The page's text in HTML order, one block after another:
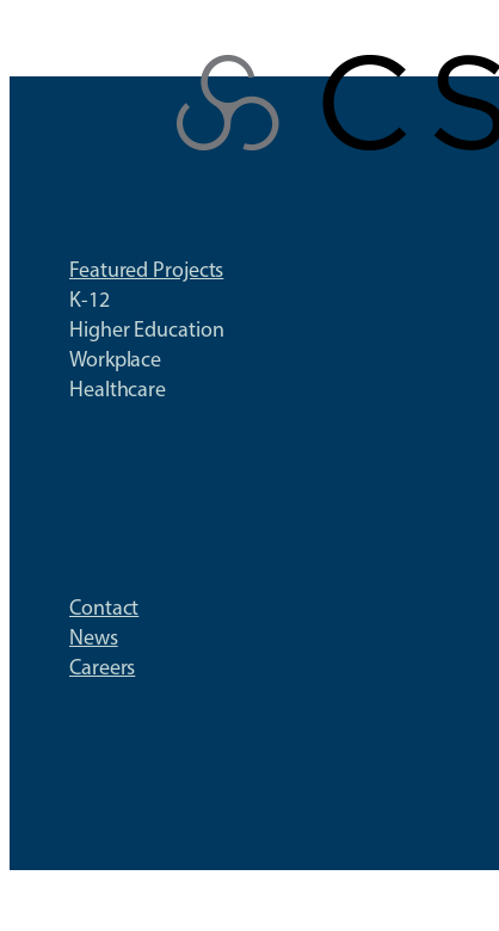
content
Featured Projects
K-12
Higher Education
Workplace
Healthcare
Contact
News
Careers